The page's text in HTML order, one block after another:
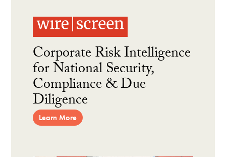
Corporate Risk Intelligence
for National Security,
Compliance & Due
Diligence
Learn More